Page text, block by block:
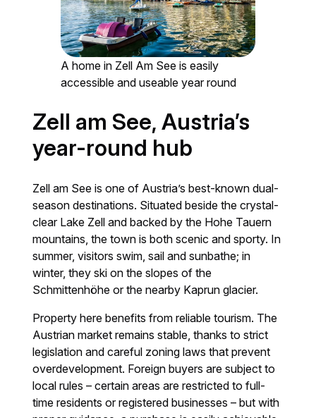
A home in Zell Am See is easily
accessible and useable year round
Zell am See, Austria’s
year-round hub
Zell am See is one of Austria’s best-known dual-
season destinations. Situated beside the crystal-
clear Lake Zell and backed by the Hohe Tauern
mountains, the town is both scenic and sporty. In
summer, visitors swim, sail and sunbathe; in
winter, they ski on the slopes of the
Schmittenhöhe or the nearby Kaprun glacier.
Property here benefits from reliable tourism. The
Austrian market remains stable, thanks to strict
legislation and careful zoning laws that prevent
overdevelopment. Foreign buyers are subject to
local rules – certain areas are restricted to full-
time residents or registered businesses – but with